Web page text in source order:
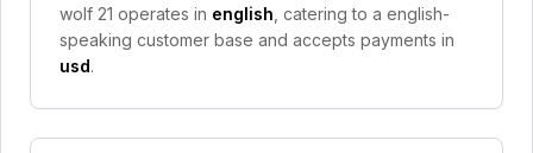
wolf 21 operates in english , catering to a english-
speaking customer base and accepts payments in
usd.